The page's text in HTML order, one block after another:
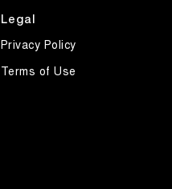
Legal
Privacy Policy
Terms of Use